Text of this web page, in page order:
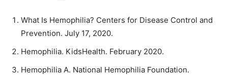
What Is Hemophilia? Centers for Disease Control and
Prevention. July 17, 2020.
Hemophilia. KidsHealth. February 2020.
Hemophilia A. National Hemophilia Foundation.